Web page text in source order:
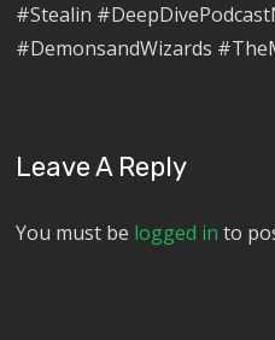
#Stealin
#DemonsandWizards
Leave A Reply
You must be logged in to